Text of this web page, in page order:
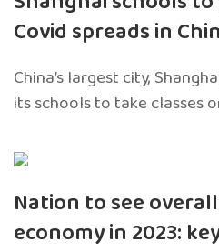
Covid spreads in
China’s largest city,
its schools to take classes
Nation to see
economy in 2023: